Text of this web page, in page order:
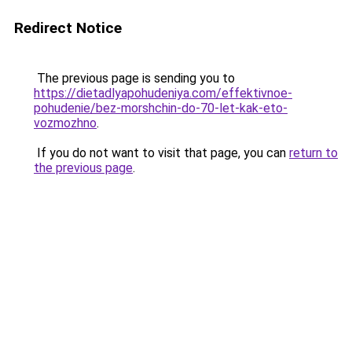
Redirect Notice
The previous page is sending you to
https://dietadlyapohudeniya.com/effektivnoe-
pohudenie/bez-morshchin-do-70-let-kak-eto-
vozmozhno.
If you do not want to visit that page, you can return to
the previous page.